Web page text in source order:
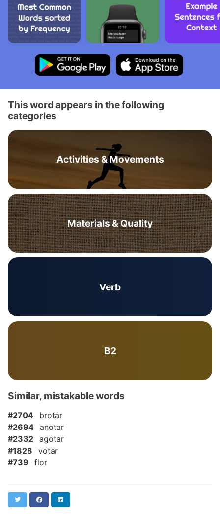
This word appears in the following
categories
Activities & Movements
Materials & Quality
Verb
B2
Similar, mistakable words
#2704
brotar
#2694 anotar
#2332 agotar
#1828
votar
#739
flor
Twitter Facebook